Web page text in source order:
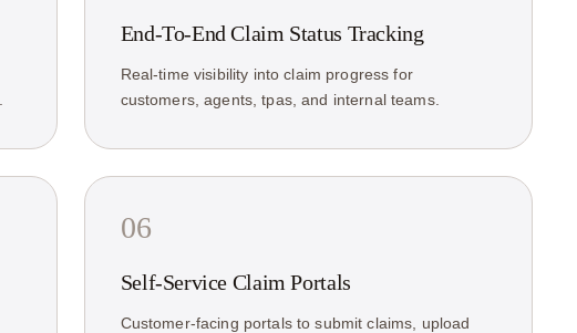
End-To-End Claim Status Tracking
Real-time visibility into claim progress for
customers, agents, tpas, and internal teams.
06
Self-Service Claim Portals
Customer-facing portals to submit claims, upload